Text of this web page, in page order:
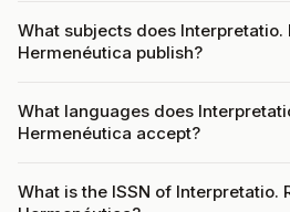
What subjects does Interpretatio.
Hermenéutica publish?
What languages does
Hermenéutica accept?
What is the ISSN of Interpretatio.